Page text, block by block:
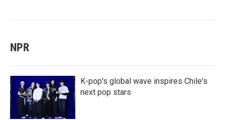
NPR
K-pop's global wave inspires Chile's
next pop stars